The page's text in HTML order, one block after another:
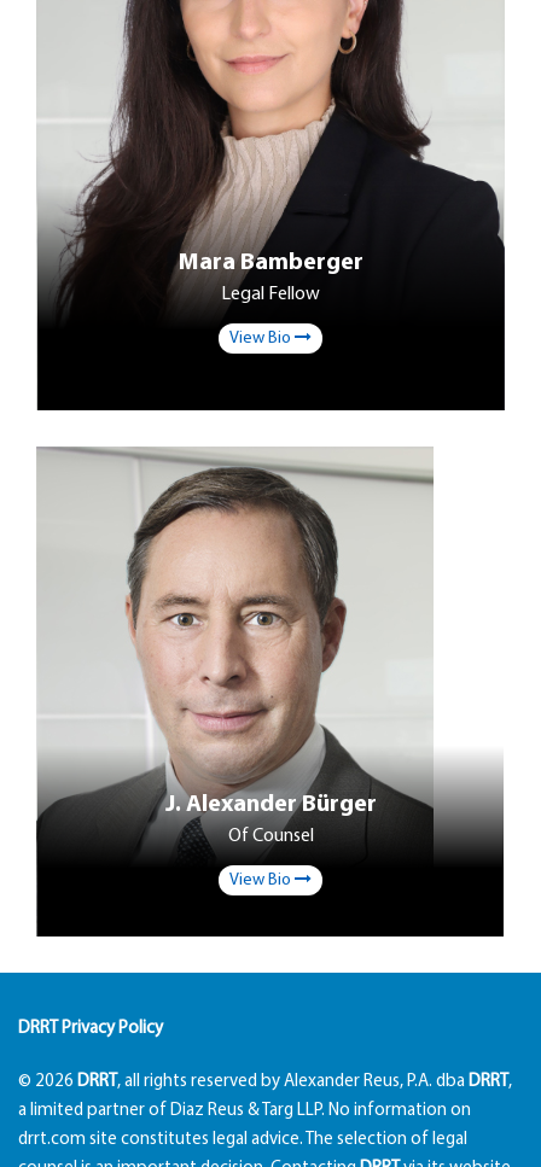
Mara Bamberger
Legal Fellow
View Bio
J. Alexander Bürger
Of Counsel
View Bio
DRRT Privacy Policy
© 2026 DRRT , all rights reserved by Alexander Reus, P.A. dba DRRT ,
a limited partner of Diaz Reus & Targ LLP. No information on
drrt.com site constitutes legal advice. The selection of legal